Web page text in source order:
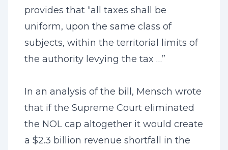
provides that “all taxes shall be
uniform, upon the same class of
subjects, within the territorial limits of
the authority levying the tax …”
In an analysis of the bill, Mensch wrote
that if the Supreme Court eliminated
the NOL cap altogether it would create
a $2.3 billion revenue shortfall in the